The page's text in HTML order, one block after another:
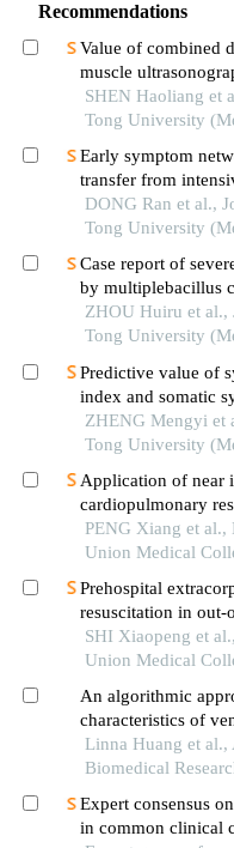
Recommendations
Value of combined
muscle
assessment in
with sepsis
SHEN Haoliang et
Tong University
Early symptom
transfer from
DONG Ran et al.,
Tong University
Case report of
by multiplebacillus
ZHOU Huiru et al.,
Tong University
Predictive value of
index and somatic
occurrence of in-
cardiovascular
ZHENG Mengyi et
Tong University
Application of near
cardiopulmonary
PENG Xiang et
Union Medical
Prehospital
resuscitation in out-
SHI Xiaopeng et
Union Medical
An algorithmic
characteristics of
support in patients
case report and
Linna Huang et
Biomedical
Expert consensus
in common clinical